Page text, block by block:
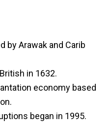
by Arawak and Carib
in 1632.
economy based
began in 1995.